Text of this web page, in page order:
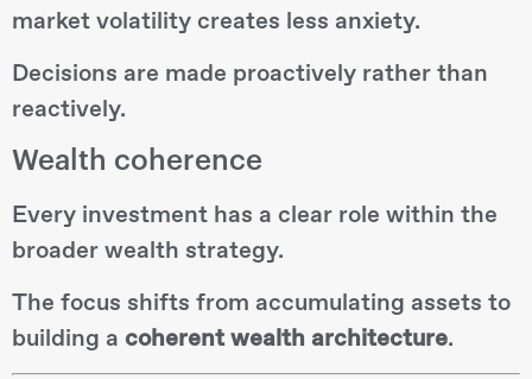
market volatility creates less anxiety.
Decisions are made proactively rather than
reactively.
Wealth coherence
Every investment has a clear role within the
broader wealth strategy.
The focus shifts from accumulating assets to
building a coherent wealth architecture.